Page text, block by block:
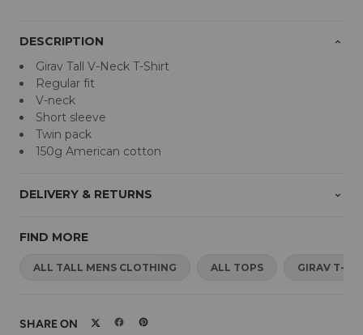
DESCRIPTION
Girav Tall V-Neck T-Shirt
Regular fit
V-neck
Short sleeve
Twin pack
150g American cotton
DELIVERY & RETURNS
FIND MORE
ALL TALL MENS CLOTHING ALL TOPS GIRAV T-
SHARE ON